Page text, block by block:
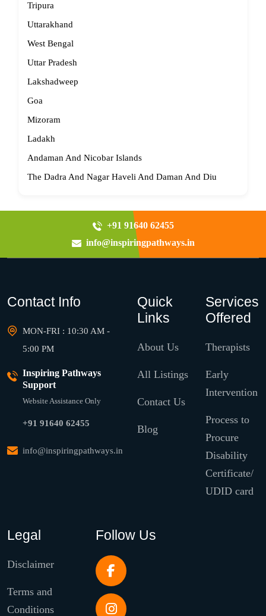
Tripura
Uttarakhand
West Bengal
Uttar Pradesh
Lakshadweep
Goa
Mizoram
Ladakh
Andaman And Nicobar Islands
The Dadra And Nagar Haveli And Daman And Diu
+91 91640 62455
info@inspiringpathways.in
Contact Info
MON-FRI : 10:30 AM -
5:00 PM
Inspiring Pathways
Support
Website Assistance Only
+91 91640 62455
info@inspiringpathways.in
Quick
Links
About Us
All Listings
Contact Us
Blog
Services
Offered
Therapists
Early
Intervention
Process to
Procure
Disability
Certificate/
UDID card
Legal
Disclaimer
Terms and
Conditions
Follow Us